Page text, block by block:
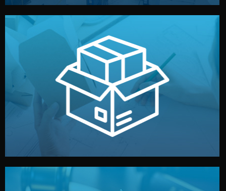
Branding & Packaging
We design your logo, packaging, and visual identity to
make your brand stand out. Printing and packaging are
handled by professional studios in China.